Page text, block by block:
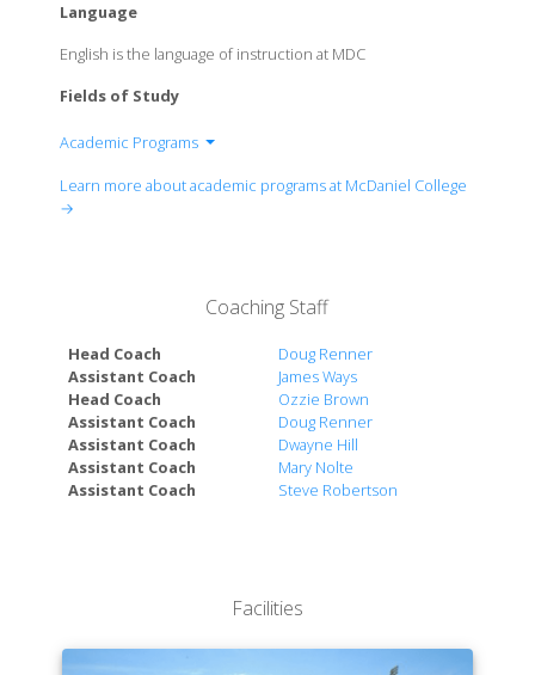
Language
English is the language of instruction at MDC
Fields of Study
Academic Programs
Department of Actuarial Science
Department of Asian Studies
Department of Biochemistry
Department of Biology
Department of Business Administration
Department of Chemistry
Department of Cinema
Department of Communication
Department of Education
Learn more about academic programs at McDaniel College
→
Coaching Staff
Head Coach
Doug Renner
Assistant Coach
James Ways
Head Coach
Ozzie Brown
Assistant Coach
Doug Renner
Assistant Coach
Dwayne Hill
Assistant Coach
Mary Nolte
Assistant Coach
Steve Robertson
Facilities